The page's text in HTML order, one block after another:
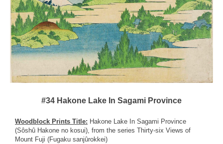
#34 Hakone Lake In Sagami Province
Woodblock Prints Title: Hakone Lake In Sagami Province
(Sôshû Hakone no kosui), from the series Thirty-six Views of
Mount Fuji (Fugaku sanjûrokkei)